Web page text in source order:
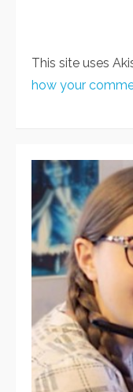
This site uses
how your